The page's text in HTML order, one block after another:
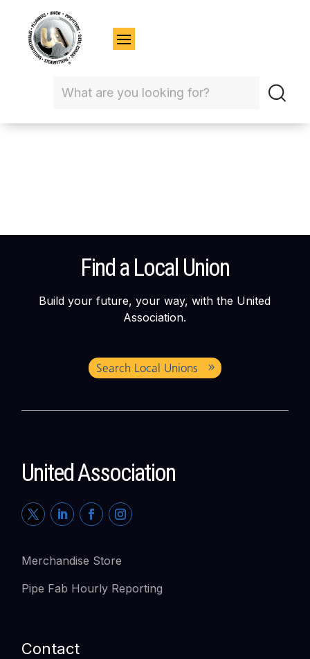
Find a Local Union
Build your future, your way, with the United
Association.
Search Local Unions
United Association
Merchandise Store
Pipe Fab Hourly Reporting
Contact